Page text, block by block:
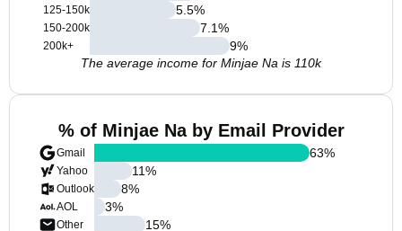
125-150k
150-200k
200k+
5.5%
7.1%
9%
The average income for Minjae Na is 110k
% of Minjae Na by Email Provider
Gmail
Yahoo
Outlook
AOL
Other
63%
11%
8%
3%
15%